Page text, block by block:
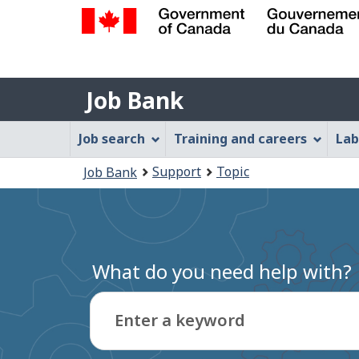
Gouvernement
du
Canada
Job
Bank
Job Bank
Job
Bank
Menu
Job search Training and careers
are
here:
Job Bank Support Topic
What do you need help with?
Enter a keyword
Type